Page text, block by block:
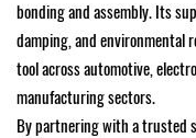
bonding and assembly. Its
damping, and environmental
tool across automotive,
manufacturing sectors.
By partnering with a trusted